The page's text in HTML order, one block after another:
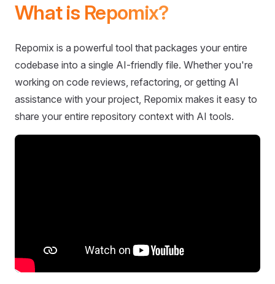
What is Repomix?
Repomix is a powerful tool that packages your entire
codebase into a single AI-friendly file. Whether you're
working on code reviews, refactoring, or getting AI
assistance with your project, Repomix makes it easy to
share your entire repository context with AI tools.